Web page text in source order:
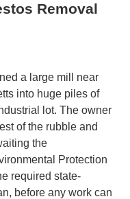
Removal
a large mill near
into huge piles of
lot. The owner
of the rubble and
the
Protection
required state-
before any work can